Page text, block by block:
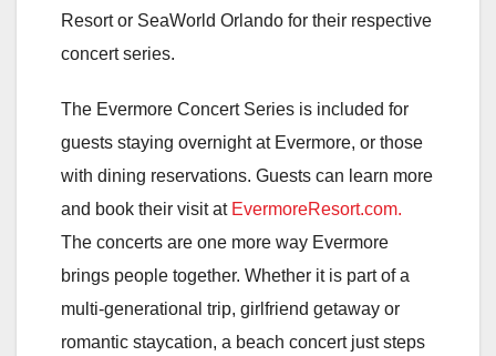
Resort or SeaWorld Orlando for their respective
concert series.
The Evermore Concert Series is included for
guests staying overnight at Evermore, or those
with dining reservations. Guests can learn more
and book their visit at EvermoreResort.com.
The concerts are one more way Evermore
brings people together. Whether it is part of a
multi-generational trip, girlfriend getaway or
romantic staycation, a beach concert just steps